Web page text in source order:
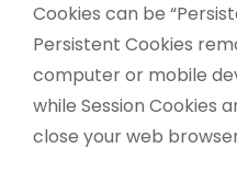
Cookies can be
Persistent Cookies
computer or mobile
while Session Cookies
close your web